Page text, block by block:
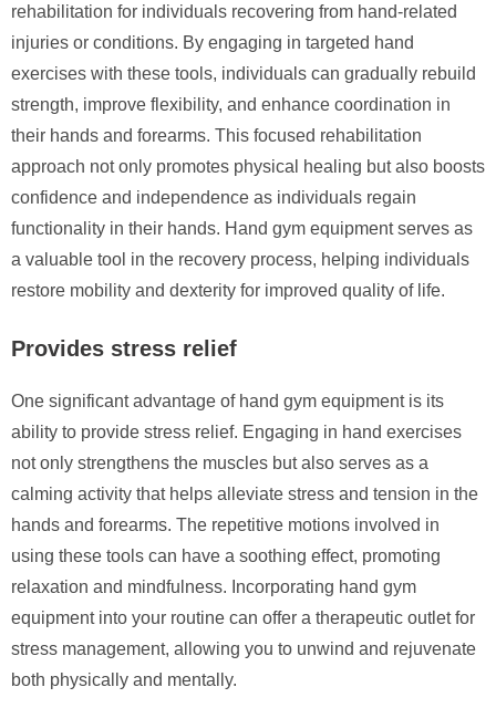
rehabilitation for individuals recovering from hand-related
injuries or conditions. By engaging in targeted hand
exercises with these tools, individuals can gradually rebuild
strength, improve flexibility, and enhance coordination in
their hands and forearms. This focused rehabilitation
approach not only promotes physical healing but also boosts
confidence and independence as individuals regain
functionality in their hands. Hand gym equipment serves as
a valuable tool in the recovery process, helping individuals
restore mobility and dexterity for improved quality of life.
Provides stress relief
One significant advantage of hand gym equipment is its
ability to provide stress relief. Engaging in hand exercises
not only strengthens the muscles but also serves as a
calming activity that helps alleviate stress and tension in the
hands and forearms. The repetitive motions involved in
using these tools can have a soothing effect, promoting
relaxation and mindfulness. Incorporating hand gym
equipment into your routine can offer a therapeutic outlet for
stress management, allowing you to unwind and rejuvenate
both physically and mentally.